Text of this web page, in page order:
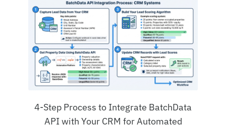
4-Step Process to Integrate BatchData
API with Your CRM for Automated